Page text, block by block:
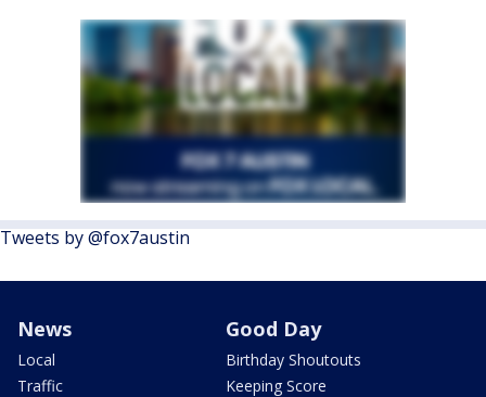
Tweets by @fox7austin
News
Local
Traffic
Good Day
Birthday Shoutouts
Keeping Score